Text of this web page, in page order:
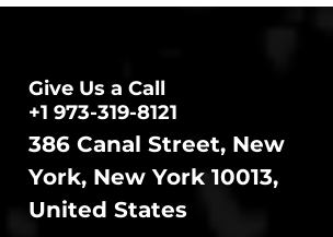
Give Us a Call
+1 973-319-8121
386 Canal Street, New
York, New York 10013,
United States